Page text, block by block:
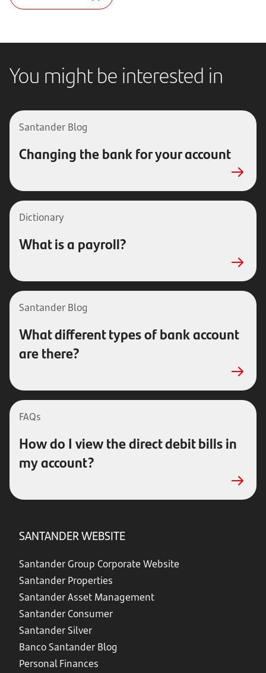
You might be interested in
Santander Blog
Changing the bank for your account
Dictionary
What is a payroll?
Santander Blog
What different types of bank account
are there?
FAQs
How do I view the direct debit bills in
my account?
SANTANDER WEBSITE
Santander Group Corporate Website
Santander Properties
Santander Asset Management
Santander Consumer
Santander Silver
Banco Santander Blog
Personal Finances